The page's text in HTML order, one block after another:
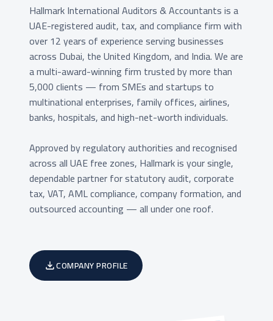
Hallmark International Auditors & Accountants is a
UAE-registered audit, tax, and compliance firm with
over 12 years of experience serving businesses
across Dubai, the United Kingdom, and India. We are
a multi-award-winning firm trusted by more than
5,000 clients — from SMEs and startups to
multinational enterprises, family offices, airlines,
banks, hospitals, and high-net-worth individuals.
Approved by regulatory authorities and recognised
across all UAE free zones, Hallmark is your single,
dependable partner for statutory audit, corporate
tax, VAT, AML compliance, company formation, and
outsourced accounting — all under one roof.
COMPANY PROFILE